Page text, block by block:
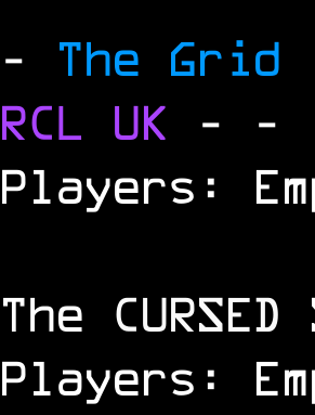
- The Grid
RCL UK - -
Players:
The CURSED
Players: